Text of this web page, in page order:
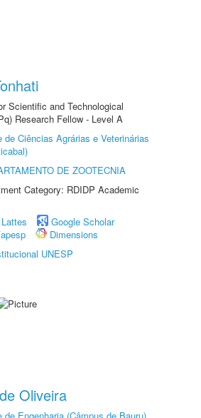
Scientific and Technological
Research Fellow - Level A
de Ciências Agrárias e Veterinárias
DE ZOOTECNIA
Category: RDIDP Academic
Google Scholar
Dimensions
UNESP
Oliveira